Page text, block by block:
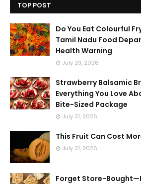
TOP POST
Do You Eat Colourful
Tamil Nadu Food
Health Warning
July 29, 2026
Strawberry Balsamic
Everything You Love
Bite-Sized Package
July 31, 2026
This Fruit Can Cost
July 31, 2026
Forget Store-